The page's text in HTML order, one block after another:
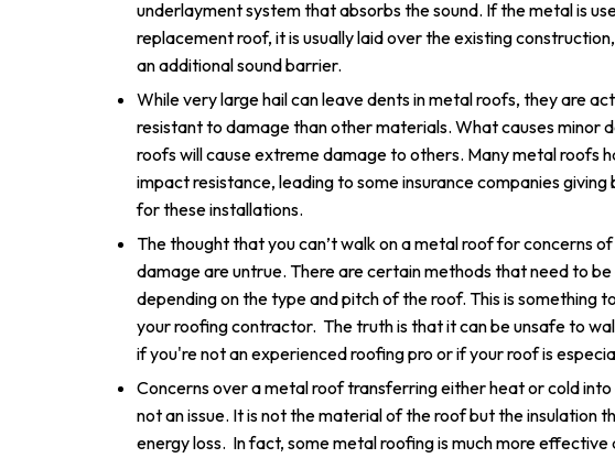
underlayment system that absorbs the sound. If the metal is
replacement roof, it is usually laid over the existing
an additional sound barrier.
While very large hail can leave dents in metal roofs, they are
resistant to damage than other materials. What causes minor
roofs will cause extreme damage to others. Many metal roofs
impact resistance, leading to some insurance companies
for these installations.
The thought that you can’t walk on a metal roof for concerns
damage are untrue. There are certain methods that need to
depending on the type and pitch of the roof. This is something
your roofing contractor. The truth is that it can be unsafe to
if you're not an experienced roofing pro or if your roof is
Concerns over a metal roof transferring either heat or cold into
not an issue. It is not the material of the roof but the insulation
energy loss. In fact, some metal roofing is much more